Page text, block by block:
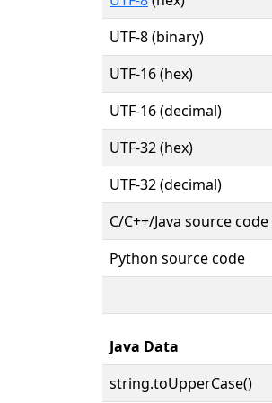
UTF-8 (binary)
UTF-16 (hex)
UTF-16 (decimal)
UTF-32 (hex)
UTF-32 (decimal)
C/C++/Java source code
Python source code
Java Data
string.toUpperCase()